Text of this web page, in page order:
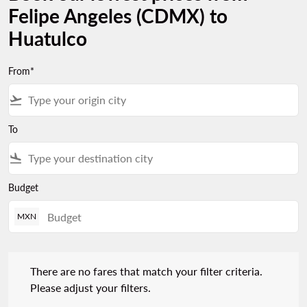
Felipe Angeles (CDMX) to
Huatulco
From*
flight_takeoff
To
flight_land
Budget
MXN
There are no fares that match your filter criteria.
Please adjust your filters.